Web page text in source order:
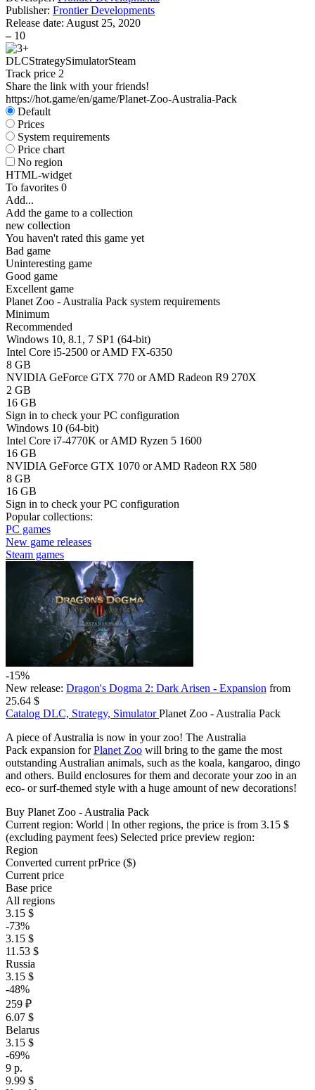
Publisher: Frontier Developments
Release date: August 25, 2020
– 10
DLCStrategySimulatorSteam
Track price 2
Share the link with your friends!
https://hot.game/en/game/Planet-Zoo-Australia-Pack
Default
Prices
System requirements
Price chart
No region
HTML-widget
To favorites 0
Add...
Add the game to a collection
new collection
You haven't rated this game yet
Bad game
Uninteresting game
Good game
Excellent game
Planet Zoo - Australia Pack system requirements
Minimum
Recommended
Windows 10, 8.1, 7 SP1 (64-bit)
Intel Core i5-2500 or AMD FX-6350
8 GB
NVIDIA GeForce GTX 770 or AMD Radeon R9 270X
2 GB
16 GB
Sign in to check your PC configuration
Windows 10 (64-bit)
Intel Core i7-4770K or AMD Ryzen 5 1600
16 GB
NVIDIA GeForce GTX 1070 or AMD Radeon RX 580
8 GB
16 GB
Sign in to check your PC configuration
Popular collections:
PC games
New game releases
Steam games
-15%
New release: Dragon's Dogma 2: Dark Arisen - Expansion from
25.64 $
Catalog DLC, Strategy, Simulator Planet Zoo - Australia Pack
A piece of Australia is now in your zoo! The Australia
Pack expansion forPlanet Zoo will bring to the game the most
outstanding Australian animals, such as the koala, kangaroo, dingo
and others. Build enclosures for them and decorate your zoo in an
eco- or surf-themed style with a huge amount of new decorations!
Buy Planet Zoo - Australia Pack
Current region: World | In other regions, the price is from 3.15 $
(excluding payment fees) Selected price preview region:
Region
Converted current prPrice ($)
Current price
Base price
All regions
3.15 $
-73%
3.15 $
11.53 $
Russia
3.15 $
-48%
259 ₽
6.07 $
Belarus
3.15 $
-69%
9 р.
9.99 $